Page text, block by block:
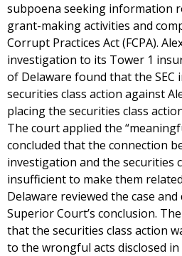
subpoena seeking information
grant-making activities and
Corrupt Practices Act (FCPA).
investigation to its Tower 1
of Delaware found that the
securities class action against
placing the securities class
The court applied the
concluded that the connection
investigation and the securities
insufficient to make them
Delaware reviewed the case
Superior Court’s conclusion.
that the securities class action
to the wrongful acts disclosed in